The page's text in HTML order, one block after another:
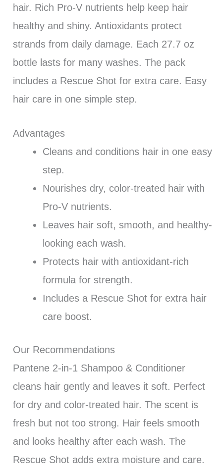
hair. Rich Pro-V nutrients help keep hair
healthy and shiny. Antioxidants protect
strands from daily damage. Each 27.7 oz
bottle lasts for many washes. The pack
includes a Rescue Shot for extra care. Easy
hair care in one simple step.
Advantages
Cleans and conditions hair in one easy
step.
Nourishes dry, color-treated hair with
Pro-V nutrients.
Leaves hair soft, smooth, and healthy-
looking each wash.
Protects hair with antioxidant-rich
formula for strength.
Includes a Rescue Shot for extra hair
care boost.
Our Recommendations
Pantene 2-in-1 Shampoo & Conditioner
cleans hair gently and leaves it soft. Perfect
for dry and color-treated hair. The scent is
fresh but not too strong. Hair feels smooth
and looks healthy after each wash. The
Rescue Shot adds extra moisture and care.